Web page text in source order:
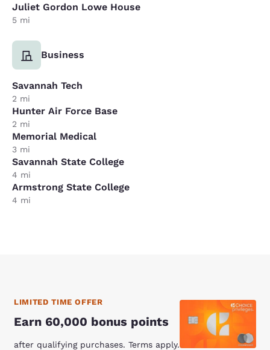
Juliet Gordon Lowe House
5 mi
Business
Savannah Tech
2 mi
Hunter Air Force Base
2 mi
Memorial Medical
3 mi
Savannah State College
4 mi
Armstrong State College
4 mi
LIMITED TIME OFFER
Earn 60,000 bonus points
after qualifying purchases. Terms apply.